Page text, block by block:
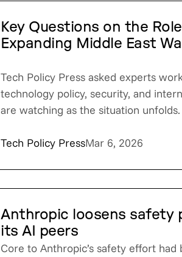
Key Questions on the
Expanding Middle East
Tech Policy Press asked experts
technology policy, security, and
are watching as the situation unfolds.
Tech Policy PressMar 6, 2026
Anthropic loosens safety
its AI peers
Core to Anthropic’s safety effort